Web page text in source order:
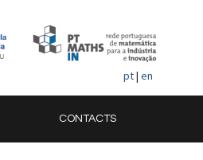
pt| en
CONTACTS